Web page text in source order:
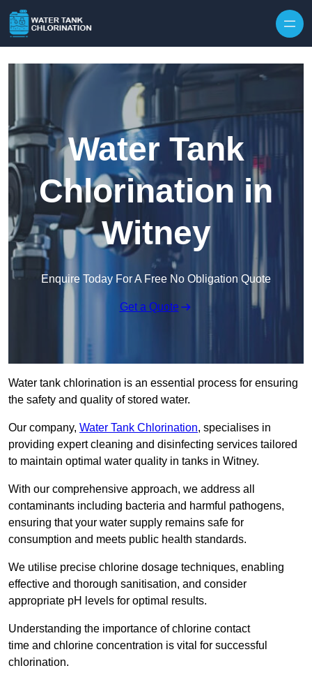
Water Tank
Chlorination in
Witney
Enquire Today For A Free No Obligation Quote
Get a Quote
Water tank chlorination is an essential process for ensuring
the safety and quality of stored water.
Our company, Water Tank Chlorination, specialises in
providing expert cleaning and disinfecting services tailored
to maintain optimal water quality in tanks in Witney.
With our comprehensive approach, we address all
contaminants including bacteria and harmful pathogens,
ensuring that your water supply remains safe for
consumption and meets public health standards.
We utilise precise chlorine dosage techniques, enabling
effective and thorough sanitisation, and consider
appropriate pH levels for optimal results.
Understanding the importance of chlorine contact
time and chlorine concentration is vital for successful
chlorination.